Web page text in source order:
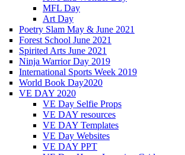
MFL Day
Art Day
Poetry Slam May & June 2021
Forest School June 2021
Spirited Arts June 2021
Ninja Warrior Day 2019
International Sports Week 2019
World Book Day2020
VE DAY 2020
VE Day Selfie Props
VE DAY resources
VE DAY Templates
VE Day Websites
VE DAY PPT